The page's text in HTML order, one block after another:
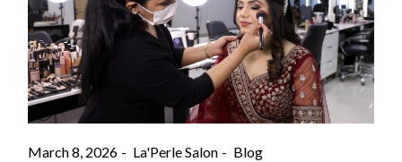
March 8, 2026 La'Perle Salon Blog